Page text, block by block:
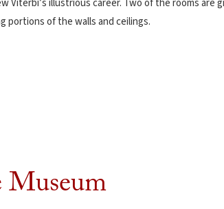
portions of the walls and ceilings.
Museum